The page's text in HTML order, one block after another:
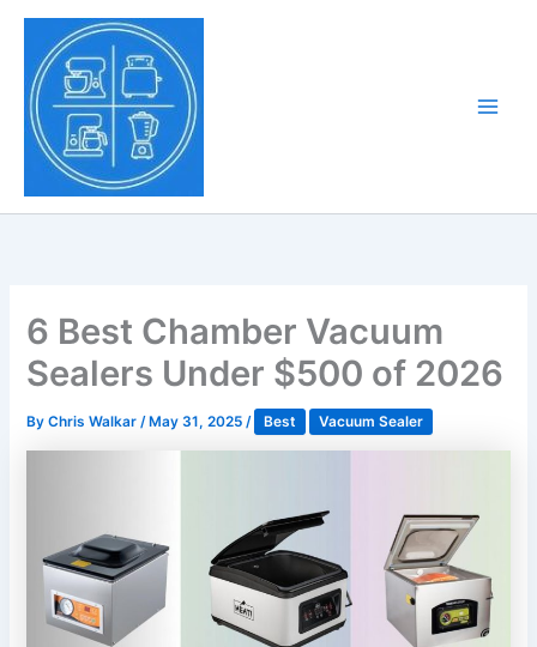
Skip
content
6 Best Chamber Vacuum
Sealers Under $500 of 2026
ByChris Walkar/ May 31, 2025/ Best Vacuum Sealer